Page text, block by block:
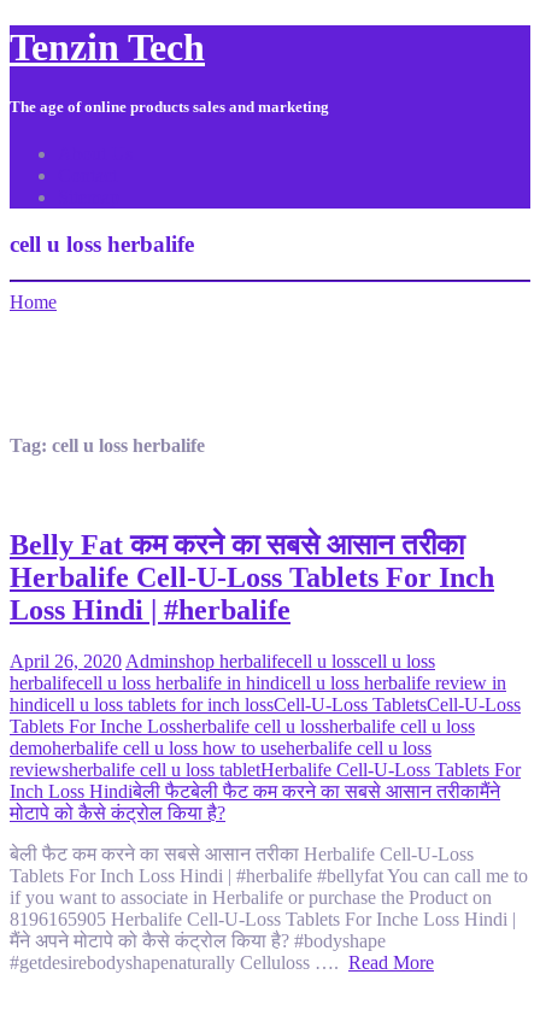
Tenzin Tech
The age of online products sales and marketing
cell u loss herbalife
Home
Tag: cell u loss herbalife
Belly Fat कम करने का सबसे आसान तरीका
Herbalife Cell-U-Loss Tablets For Inch
Loss Hindi | #herbalife
April 26, 2020 Adminshop herbalifecell u losscell u loss
herbalifecell u loss herbalife in hindicell u loss herbalife review in
hindicell u loss tablets for inch lossCell-U-Loss TabletsCell-U-Loss
Tablets For Inche Lossherbalife cell u lossherbalife cell u loss
demoherbalife cell u loss how to useherbalife cell u loss
reviewsherbalife cell u loss tabletHerbalife Cell-U-Loss Tablets For
Inch Loss Hindiबेली फैटबेली फैट कम करने का सबसे आसान तरीकामैंने
मोटापे को कैसे कंट्रोल किया है?
बेली फैट कम करने का सबसे आसान तरीका Herbalife Cell-U-Loss
Tablets For Inch Loss Hindi | #herbalife #bellyfat You can call me to
if you want to associate in Herbalife or purchase the Product on
8196165905 Herbalife Cell-U-Loss Tablets For Inche Loss Hindi |
मैंने अपने मोटापे को कैसे कंट्रोल किया है? #bodyshape
#getdesirebodyshapenaturally Celluloss …. Read More